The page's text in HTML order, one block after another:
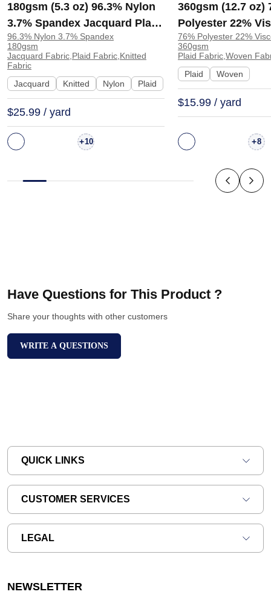
180gsm (5.3 oz) 96.3% Nylon
3.7% Spandex Jacquard Plaid
4 Way Stretch Fabric for T-
Shirt Tops Underwear |
KF3223
96.3% Nylon 3.7% Spandex
180gsm
Jacquard Fabric,Plaid Fabric,Knitted
Fabric
Jacquard
Knitted Nylon Plaid
$25.99 / yard
+10
360gsm (12.7 oz)
Polyester 22%
Spandex Plaid
Dress Cardigan |
76% Polyester 22%
360gsm
Plaid Fabric,Woven
Plaid
Woven
$15.99 / yard
+8
Have Questions for This Product ?
Share your thoughts with other customers
WRITE A QUESTIONS
QUICK LINKS
CUSTOMER SERVICES
LEGAL
NEWSLETTER